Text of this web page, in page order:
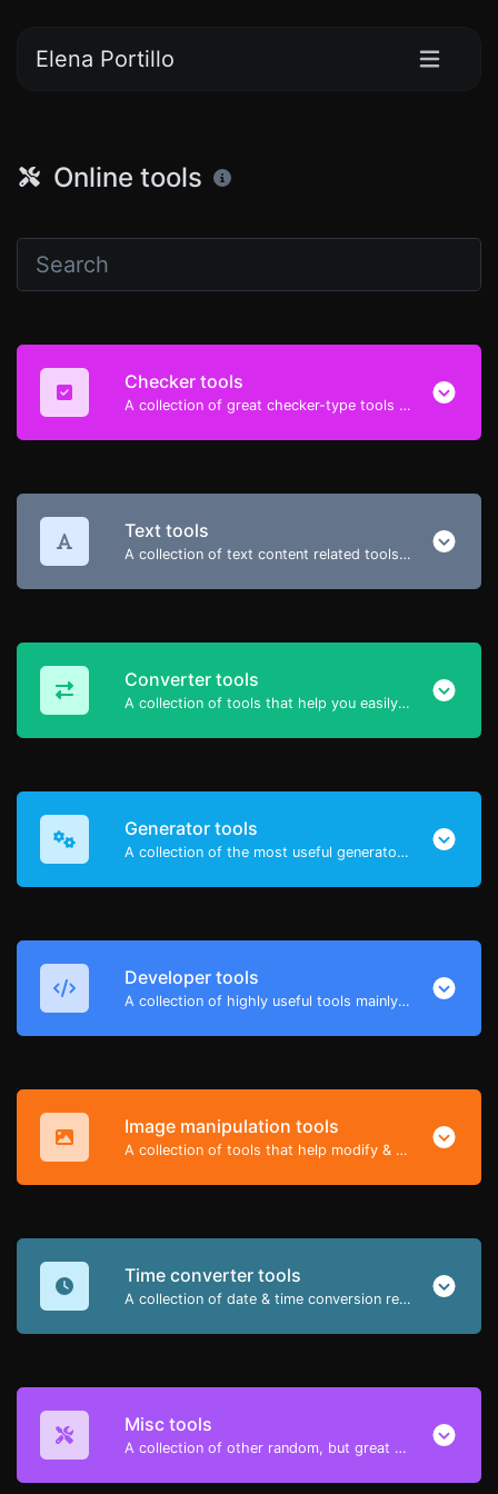
Elena Portillo
Online tools
Checker tools
A collection of great checker-type tools to help you check & verify different types of things.
Text tools
A collection of text content related tools to help you create, modify & improve text type of content.
Converter tools
A collection of tools that help you easily convert data.
Generator tools
A collection of the most useful generator tools that you can generate data with.
Developer tools
A collection of highly useful tools mainly for developers and not only.
Image manipulation tools
A collection of tools that help modify & convert image files.
Time converter tools
A collection of date & time conversion related tools.
Misc tools
A collection of other random, but great & useful tools.